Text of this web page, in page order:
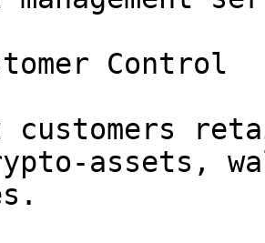
Control
customers
assets,